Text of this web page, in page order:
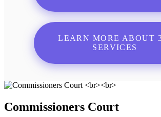
LEARN MORE ABOUT
SERVICES
Commissioners Court